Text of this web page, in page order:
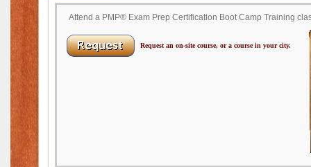
Attend a PMP® Exam Prep Certification Boot Camp Training
Request an on-site course, or a course in your city.